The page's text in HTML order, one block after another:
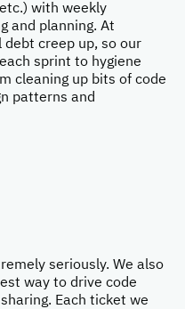
with weekly
and planning. At
debt creep up, so our
sprint to hygiene
cleaning up bits of code
patterns and
seriously. We also
way to drive code
Each ticket we